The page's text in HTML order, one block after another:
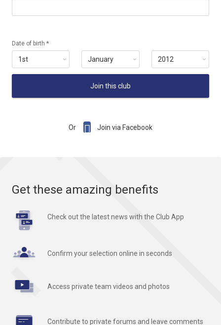
Date of birth *
Join this club
Or  Join via Facebook
Get these amazing benefits
Check out the latest news with the Club App
Confirm your selection online in seconds
Access private team videos and photos
Contribute to private forums and leave comments